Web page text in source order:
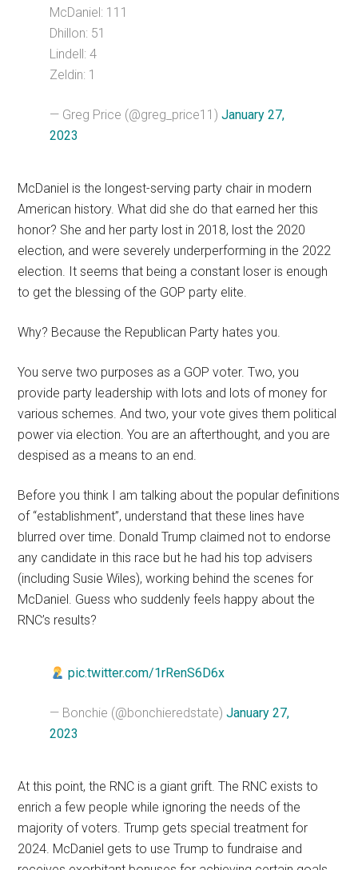
McDaniel: 111
Dhillon: 51
Lindell: 4
Zeldin: 1
— Greg Price (@greg_price11)January 27,
2023
McDaniel is the longest-serving party chair in modern
American history. What did she do that earned her this
honor? She and her party lost in 2018, lost the 2020
election, and were severely underperforming in the 2022
election. It seems that being a constant loser is enough
to get the blessing of the GOP party elite.
Why? Because the Republican Party hates you.
You serve two purposes as a GOP voter. Two, you
provide party leadership with lots and lots of money for
various schemes. And two, your vote gives them political
power via election. You are an afterthought, and you are
despised as a means to an end.
Before you think I am talking about the popular definitions
of “establishment”, understand that these lines have
blurred over time. Donald Trump claimed not to endorse
any candidate in this race but he had his top advisers
(including Susie Wiles), working behind the scenes for
McDaniel. Guess who suddenly feels happy about the
RNC’s results?
pic.twitter.com/1rRenS6D6x
— Bonchie (@bonchieredstate)January 27,
2023
At this point, the RNC is a giant grift. The RNC exists to
enrich a few people while ignoring the needs of the
majority of voters. Trump gets special treatment for
2024. McDaniel gets to use Trump to fundraise and